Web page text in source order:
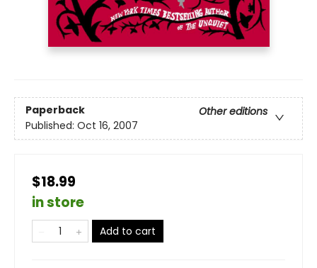
Paperback
Other editions
Published: Oct 16, 2007
$18.99
in store
Add to cart